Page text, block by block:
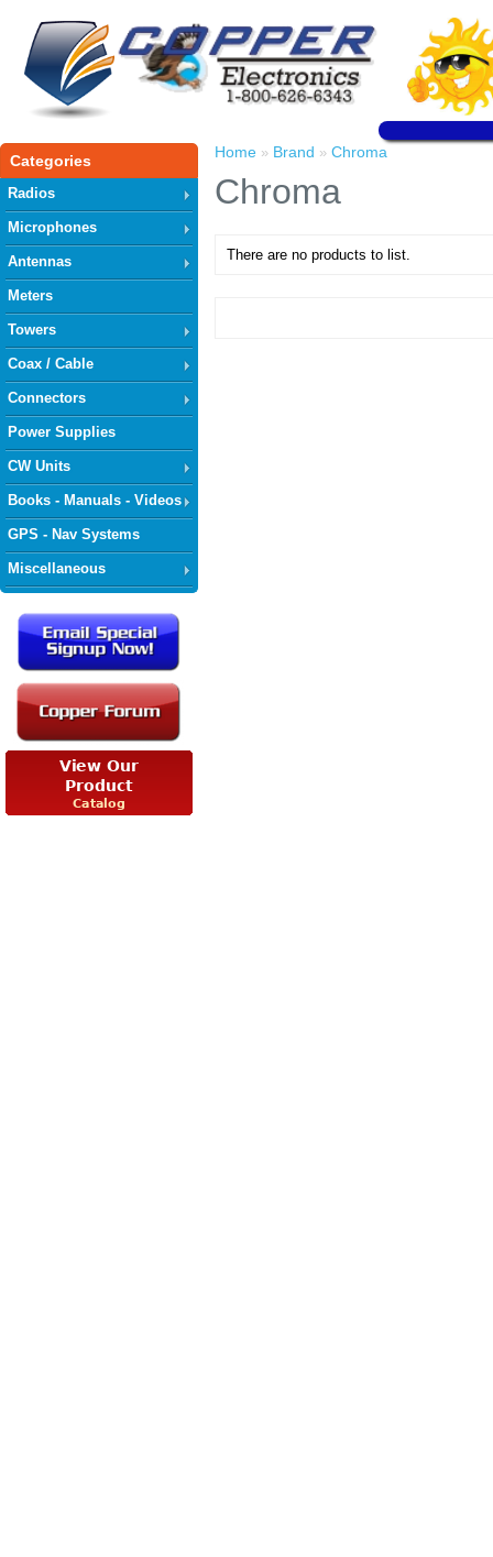
Categories
Radios
Microphones
Antennas
Meters
Towers
Coax / Cable
Connectors
Power Supplies
CW Units
Books - Manuals - Videos
GPS - Nav Systems
Miscellaneous
Home » Brand » Chroma
Chroma
There are no products to list.